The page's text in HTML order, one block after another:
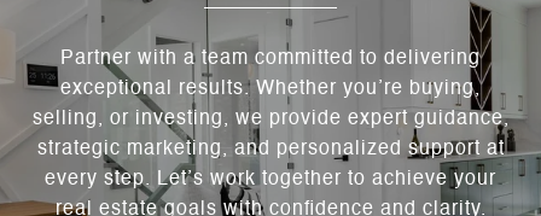
Partner with a team committed to delivering
exceptional results. Whether you’re buying,
selling, or investing, we provide expert guidance,
strategic marketing, and personalized support at
every step. Let’s work together to achieve your
real estate goals with confidence and clarity.